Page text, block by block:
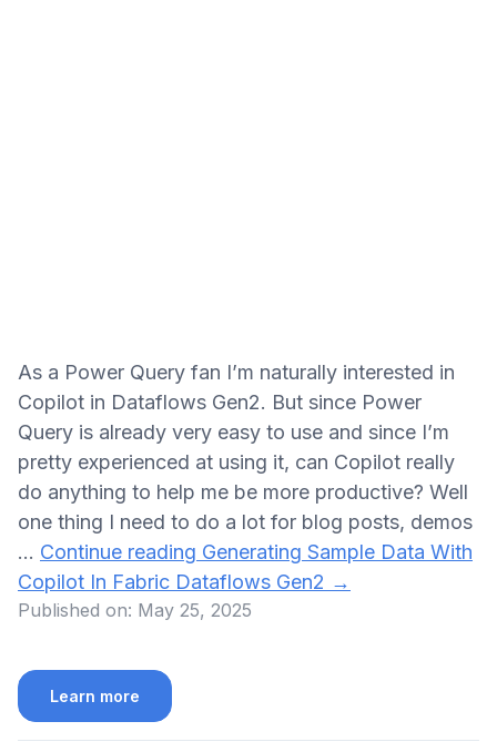
As a Power Query fan I’m naturally interested in
Copilot in Dataflows Gen2. But since Power
Query is already very easy to use and since I’m
pretty experienced at using it, can Copilot really
do anything to help me be more productive? Well
one thing I need to do a lot for blog posts, demos
… Continue reading Generating Sample Data With
Copilot In Fabric Dataflows Gen2 →
Published on: May 25, 2025
Learn more